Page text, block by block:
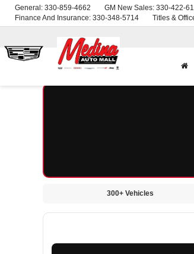
General: 330-859-4662 GM New Sales: 330-422-
Finance And Insurance: 330-348-5714 Titles &
300+ Vehicles